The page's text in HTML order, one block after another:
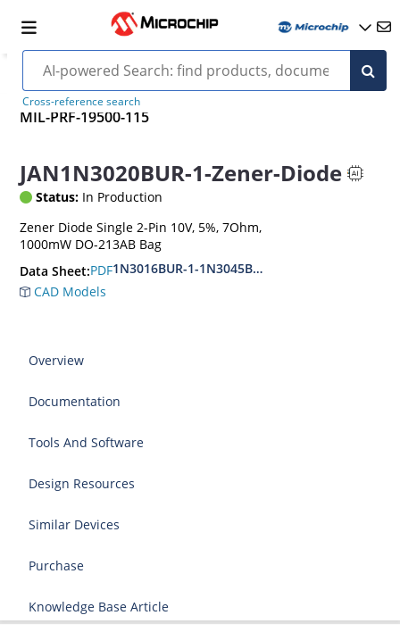
Cross-reference search
MIL-PRF-19500-115
JAN1N3020BUR-1-Zener-Diode
Status: In Production
Zener Diode Single 2-Pin 10V, 5%, 7Ohm,
1000mW DO-213AB Bag
Data Sheet:PDF1N3016BUR-1-1N3045BUR-1
CAD Models
Overview
Documentation
Tools And Software
Design Resources
Similar Devices
Purchase
Knowledge Base Article